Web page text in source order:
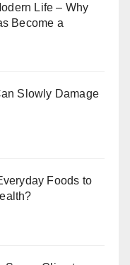
Life – Why
Become a
Slowly Damage
Foods to